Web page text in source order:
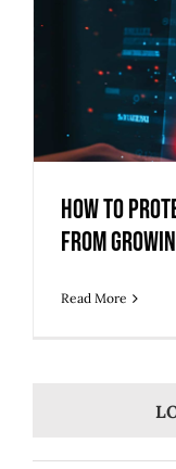
How to
from
How to
from
Read More